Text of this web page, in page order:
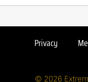
Privacy
© 2026